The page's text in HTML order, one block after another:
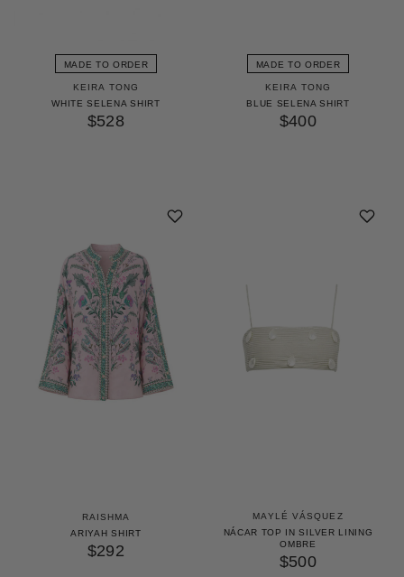
MADE TO ORDER
KEIRA TONG
WHITE SELENA SHIRT
$528
MADE TO ORDER
KEIRA TONG
BLUE SELENA SHIRT
$400
RAISHMA
ARIYAH SHIRT
$292
MAYLÉ VÁSQUEZ
NÁCAR TOP IN SILVER LINING
OMBRE
$500